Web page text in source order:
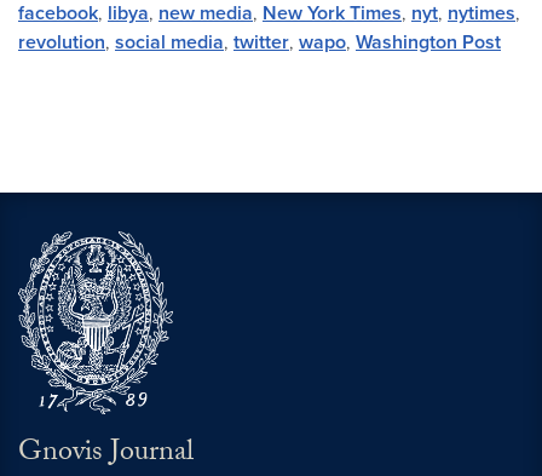
facebook, libya, new media, New York Times, nyt, nytimes,
revolution, social media, twitter, wapo, Washington Post
Gnovis Journal